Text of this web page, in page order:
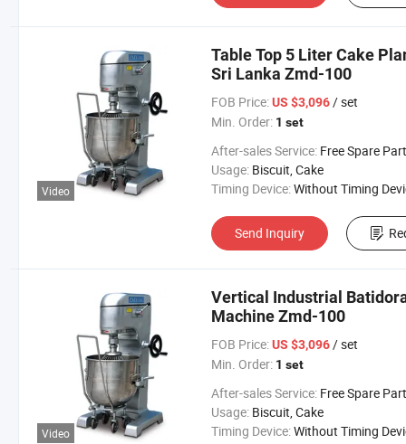
Video
Table Top 5 Liter Cake
Sri Lanka Zmd-100
FOB Price: US $3,096/ set
Min. Order: 1 set
After-sales Service: Free Spare Parts in One
Usage: Biscuit, Cake
Timing Device:Without Timing
Send Inquiry
Video
Vertical Industrial
Machine Zmd-100
FOB Price: US $3,096/ set
Min. Order: 1 set
After-sales Service: Free Spare Parts in One
Usage: Biscuit, Cake
Timing Device:Without Timing